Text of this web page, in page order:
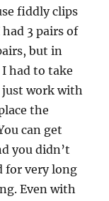
fiddly clips
3 pairs of
but in
had to take
just work with
the
can get
you didn’t
for very long
Even with